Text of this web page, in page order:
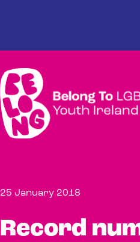
25 January 2018
Record